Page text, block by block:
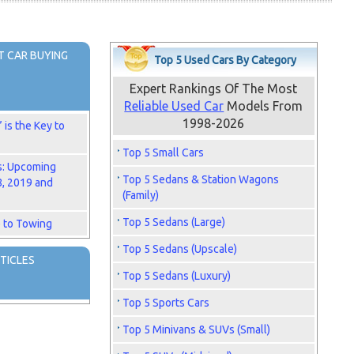
CAR BUYING
is the Key to
Upcoming
2019 and
to Towing
Top 5 Used Cars By Category
Expert Rankings Of The Most
Reliable Used Car Models From
1998-2026
Top 5 Small Cars
Top 5 Sedans & Station Wagons
(Family)
Top 5 Sedans (Large)
Top 5 Sedans (Upscale)
Top 5 Sedans (Luxury)
Top 5 Sports Cars
Top 5 Minivans & SUVs (Small)